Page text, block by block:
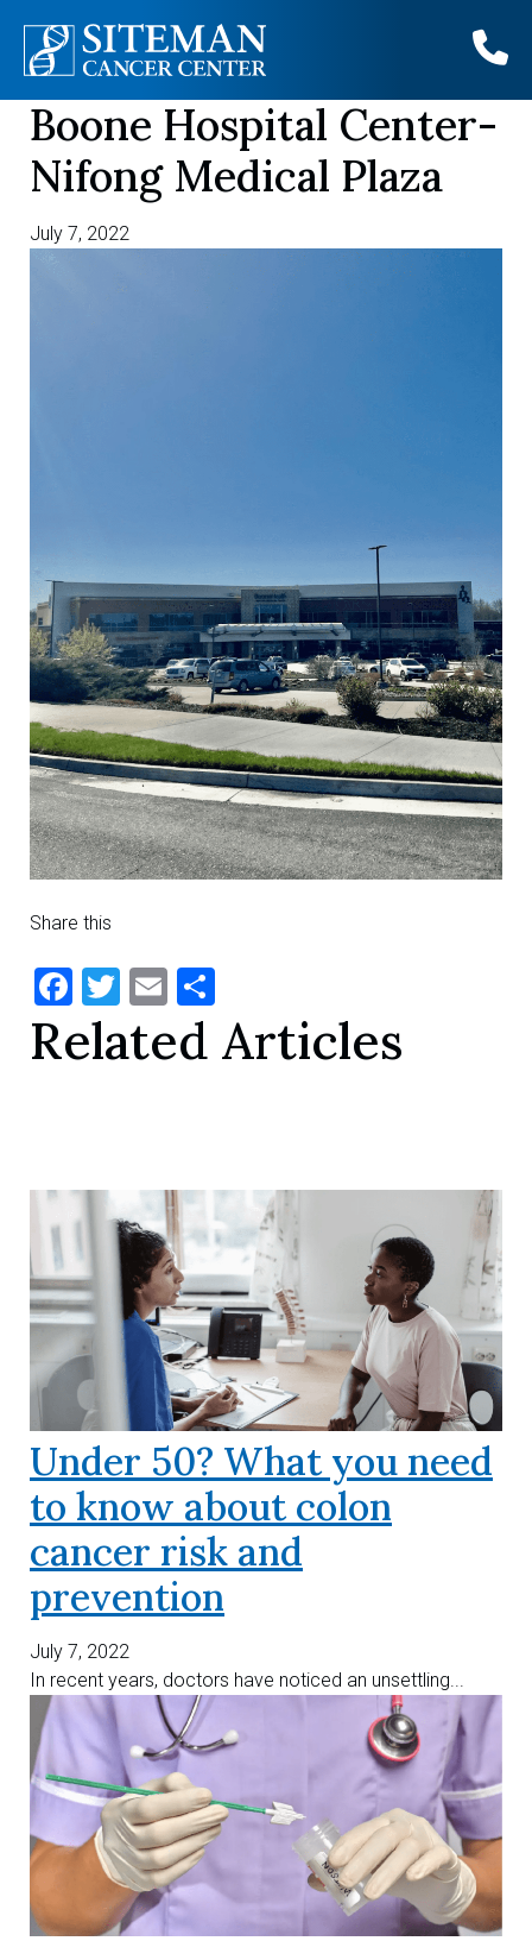
Skip
content
Boone Hospital Center-
Nifong Medical Plaza
July 7, 2022
Share this
Facebook
Twitter
Email
Related Articles
Under 50? What you need
to know about colon
cancer risk and
prevention
July 7, 2022
In recent years, doctors have noticed an unsettling...